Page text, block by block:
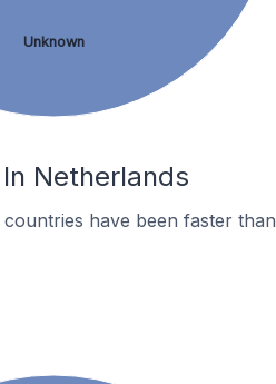
Unknown
Netherlands
have been faster than